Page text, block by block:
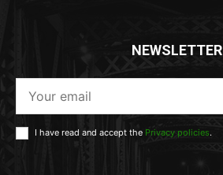
NEWSLETTER
I have read and accept the Privacy policies.